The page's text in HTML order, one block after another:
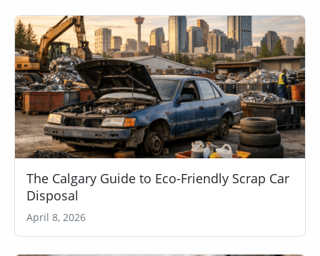
The Calgary Guide to Eco-Friendly Scrap Car
Disposal
April 8, 2026